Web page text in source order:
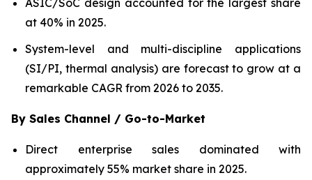
at 40% in 2025.
System-level and multi-discipline applications
(SI/PI, thermal analysis) are forecast to grow at a
remarkable CAGR from 2026 to 2035.
By Sales Channel / Go-to-Market
Direct enterprise sales dominated with
approximately 55% market share in 2025.